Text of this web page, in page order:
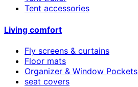
Tent accessories
Living comfort
Fly screens & curtains
Floor mats
Organizer & Window Pockets
seat covers